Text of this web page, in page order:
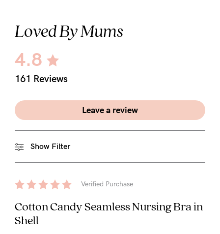
Loved By Mums
4.8
161 Reviews
Leave a review
Show Filter
Verified Purchase
Cotton Candy Seamless Nursing Bra in
Shell